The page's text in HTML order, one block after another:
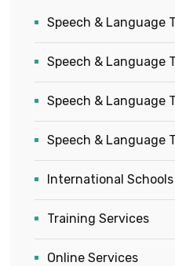
Speech & Language
Speech & Language
Speech & Language
Speech & Language
International Schools
Training Services
Online Services